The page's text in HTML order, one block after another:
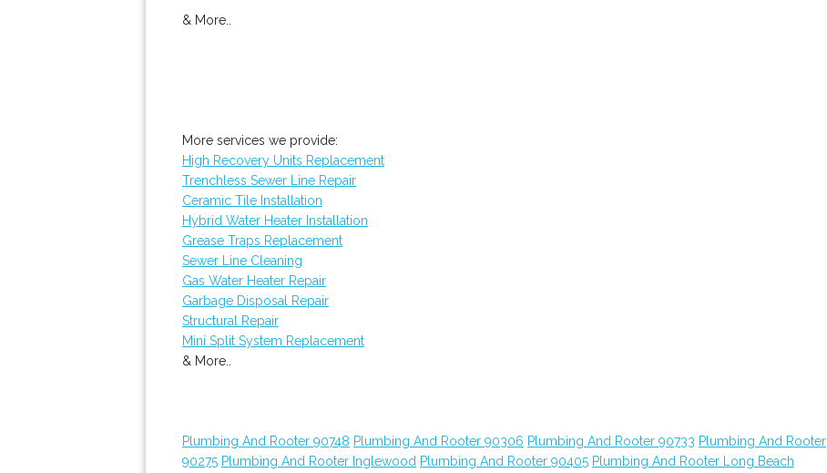
& More..
More services we provide:
High Recovery Units Replacement
Trenchless Sewer Line Repair
Ceramic Tile Installation
Hybrid Water Heater Installation
Grease Traps Replacement
Sewer Line Cleaning
Gas Water Heater Repair
Garbage Disposal Repair
Structural Repair
Mini Split System Replacement
& More..
Plumbing And Rooter 90748 Plumbing And Rooter 90306 Plumbing And Rooter 90733 Plumbing And Rooter
90275 Plumbing And Rooter Inglewood Plumbing And Rooter 90405 Plumbing And Rooter Long Beach